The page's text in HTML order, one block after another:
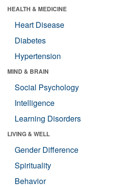
HEALTH & MEDICINE
Heart Disease
Diabetes
Hypertension
MIND & BRAIN
Social Psychology
Intelligence
Learning Disorders
LIVING & WELL
Gender Difference
Spirituality
Behavior